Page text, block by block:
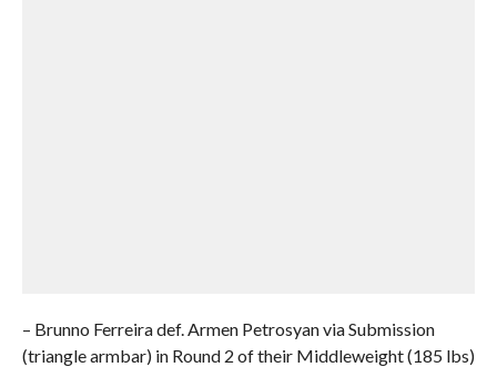
– Brunno Ferreira def. Armen Petrosyan via Submission
(triangle armbar) in Round 2 of their Middleweight (185 lbs)